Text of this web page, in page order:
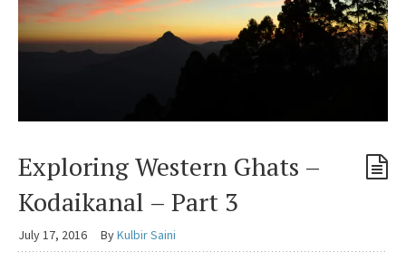
Exploring Western Ghats –
Kodaikanal – Part 3
July 17, 2016 ByKulbir Saini